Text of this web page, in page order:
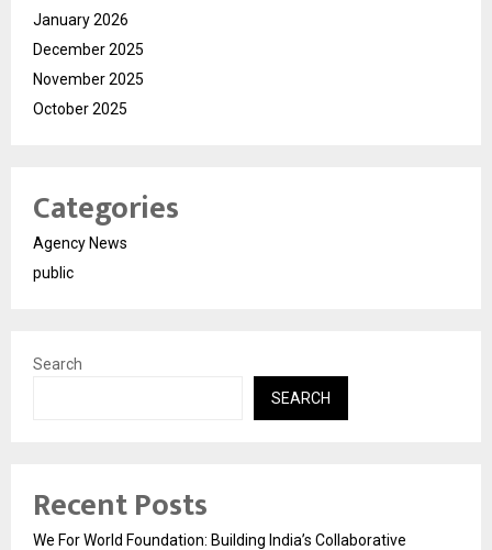
January 2026
December 2025
November 2025
October 2025
Categories
Agency News
public
Search
SEARCH
Recent Posts
We For World Foundation: Building India’s Collaborative